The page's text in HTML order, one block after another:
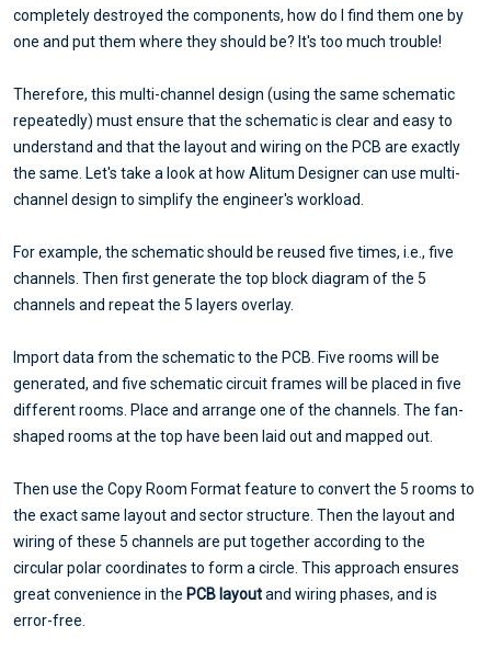
completely destroyed the components, how do I find them one by
one and put them where they should be? It's too much trouble!
Therefore, this multi-channel design (using the same schematic
repeatedly) must ensure that the schematic is clear and easy to
understand and that the layout and wiring on the PCB are exactly
the same. Let's take a look at how Alitum Designer can use multi-
channel design to simplify the engineer's workload.
For example, the schematic should be reused five times, i.e., five
channels. Then first generate the top block diagram of the 5
channels and repeat the 5 layers overlay.
Import data from the schematic to the PCB. Five rooms will be
generated, and five schematic circuit frames will be placed in five
different rooms. Place and arrange one of the channels. The fan-
shaped rooms at the top have been laid out and mapped out.
Then use the Copy Room Format feature to convert the 5 rooms to
the exact same layout and sector structure. Then the layout and
wiring of these 5 channels are put together according to the
circular polar coordinates to form a circle. This approach ensures
great convenience in the PCB layoutand wiring phases, and is
error-free.